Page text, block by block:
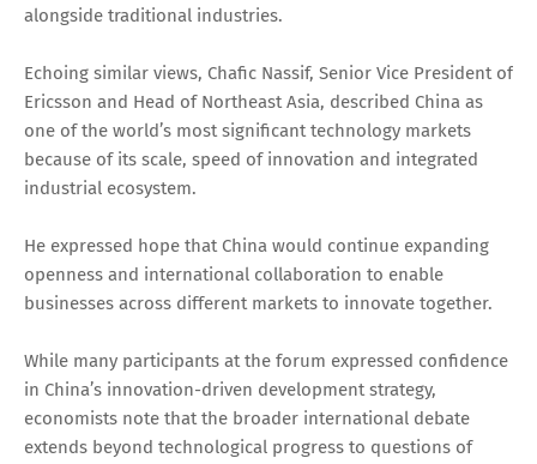
alongside traditional industries.
Echoing similar views, Chafic Nassif, Senior Vice President of
Ericsson and Head of Northeast Asia, described China as
one of the world’s most significant technology markets
because of its scale, speed of innovation and integrated
industrial ecosystem.
He expressed hope that China would continue expanding
openness and international collaboration to enable
businesses across different markets to innovate together.
While many participants at the forum expressed confidence
in China’s innovation-driven development strategy,
economists note that the broader international debate
extends beyond technological progress to questions of